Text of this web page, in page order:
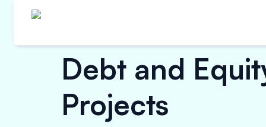
Debt and
Projects